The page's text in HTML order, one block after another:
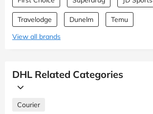
Travelodge Dunelm
Temu
View all brands
DHL Related Categories
Courier